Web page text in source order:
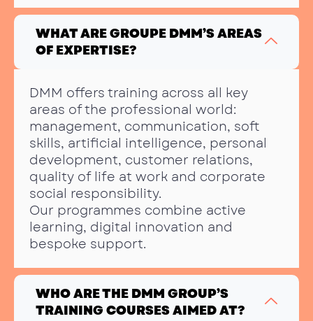
WHAT ARE GROUPE DMM’S AREAS
OF EXPERTISE?
DMM offers training across all key
areas of the professional world:
management, communication, soft
skills, artificial intelligence, personal
development, customer relations,
quality of life at work and corporate
social responsibility.
Our programmes combine active
learning, digital innovation and
bespoke support.
WHO ARE THE DMM GROUP’S
TRAINING COURSES AIMED AT?